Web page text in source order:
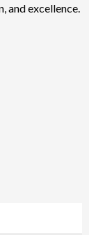
and excellence.